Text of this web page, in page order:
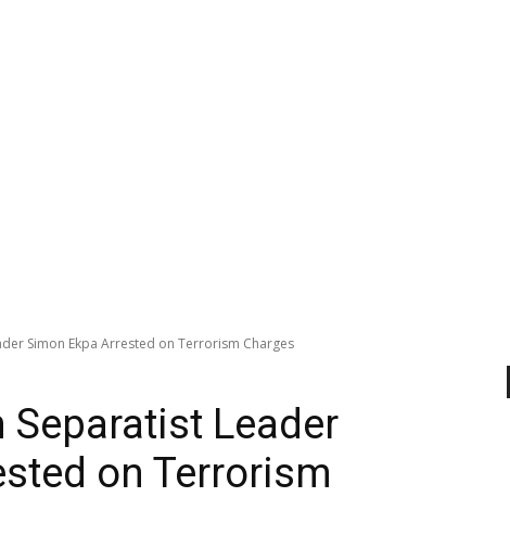
Simon Ekpa Arrested on Terrorism Charges
Leader
on Terrorism